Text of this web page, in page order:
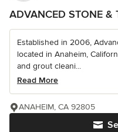
ADVANCED STONE &
Established in 2006,
located in Anaheim,
and grout cleani...
Read More
ANAHEIM, CA 92805